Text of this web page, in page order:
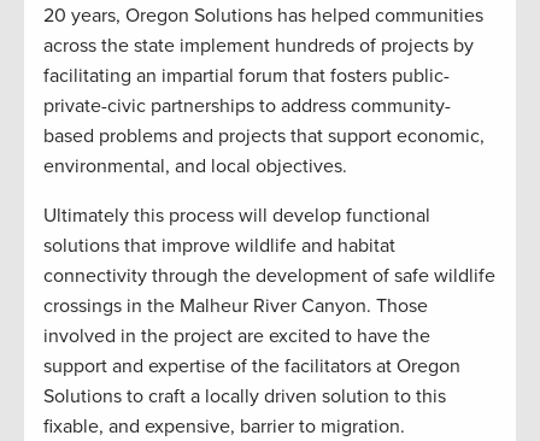
20 years, Oregon Solutions has helped communities
across the state implement hundreds of projects by
facilitating an impartial forum that fosters public-
private-civic partnerships to address community-
based problems and projects that support economic,
environmental, and local objectives.
Ultimately this process will develop functional
solutions that improve wildlife and habitat
connectivity through the development of safe wildlife
crossings in the Malheur River Canyon. Those
involved in the project are excited to have the
support and expertise of the facilitators at Oregon
Solutions to craft a locally driven solution to this
fixable, and expensive, barrier to migration.